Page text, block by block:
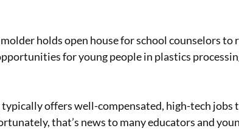
holds open house for school counselors to
for young people in plastics
offers well-compensated, high-tech jobs
that’s news to many educators and